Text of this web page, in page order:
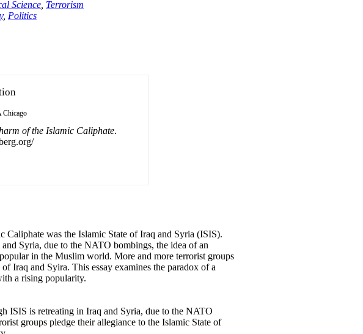
Science Terrorism
, Politics
Chicago
of the Islamic Caliphate.
Caliphate was the Islamic State of Iraq and Syria (ISIS).
Syria, due to the NATO bombings, the idea of an
in the Muslim world. More and more terrorist groups
Iraq and Syira. This essay examines the paradox of a
a rising popularity.
ISIS is retreating in Iraq and Syria, due to the NATO
groups pledge their allegiance to the Islamic State of